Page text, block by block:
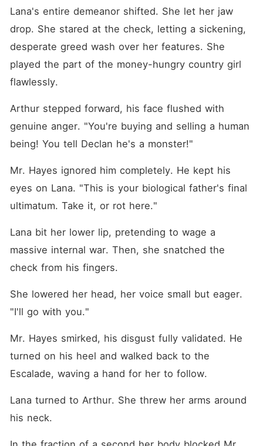
Lana's entire demeanor shifted. She let her jaw
drop. She stared at the check, letting a sickening,
desperate greed wash over her features. She
played the part of the money-hungry country girl
flawlessly.
Arthur stepped forward, his face flushed with
genuine anger. "You're buying and selling a human
being! You tell Declan he's a monster!"
Mr. Hayes ignored him completely. He kept his
eyes on Lana. "This is your biological father's final
ultimatum. Take it, or rot here."
Lana bit her lower lip, pretending to wage a
massive internal war. Then, she snatched the
check from his fingers.
She lowered her head, her voice small but eager.
"I'll go with you."
Mr. Hayes smirked, his disgust fully validated. He
turned on his heel and walked back to the
Escalade, waving a hand for her to follow.
Lana turned to Arthur. She threw her arms around
his neck.